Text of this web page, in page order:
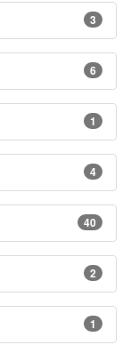
3
6
1
4
40
2
1